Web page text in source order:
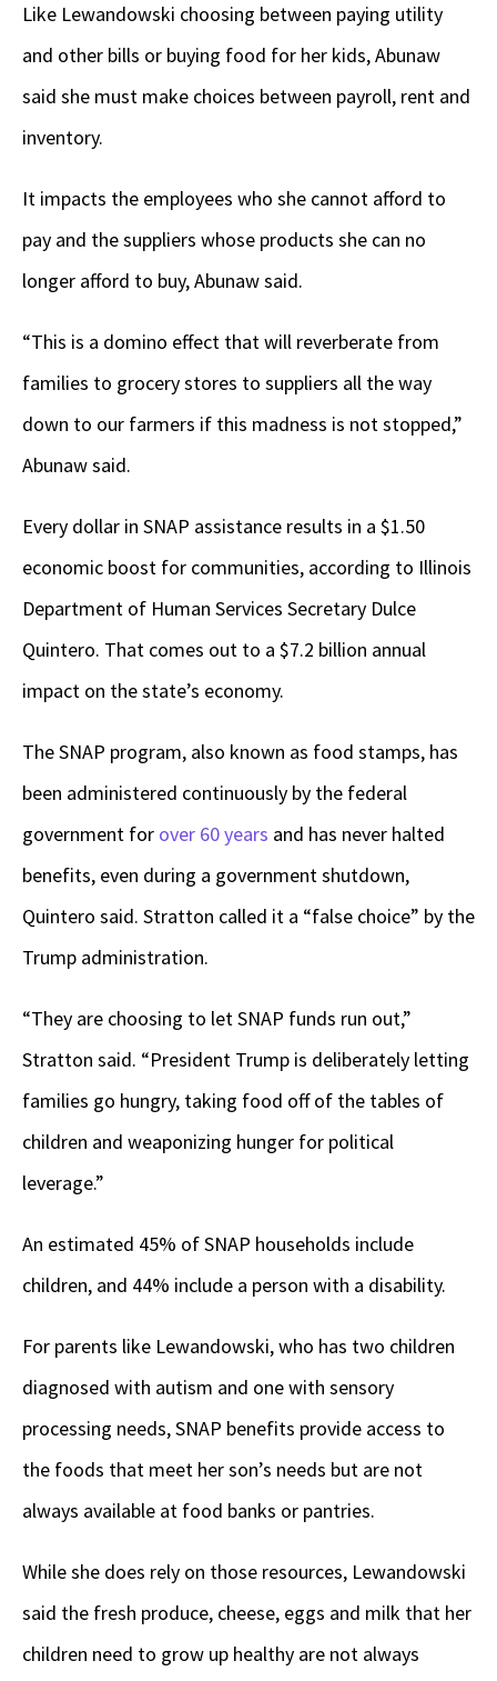
Like Lewandowski choosing between paying utility
and other bills or buying food for her kids, Abunaw
said she must make choices between payroll, rent and
inventory.
It impacts the employees who she cannot afford to
pay and the suppliers whose products she can no
longer afford to buy, Abunaw said.
“This is a domino effect that will reverberate from
families to grocery stores to suppliers all the way
down to our farmers if this madness is not stopped,”
Abunaw said.
Every dollar in SNAP assistance results in a $1.50
economic boost for communities, according to Illinois
Department of Human Services Secretary Dulce
Quintero. That comes out to a $7.2 billion annual
impact on the state’s economy.
The SNAP program, also known as food stamps, has
been administered continuously by the federal
government for over 60 years and has never halted
benefits, even during a government shutdown,
Quintero said. Stratton called it a “false choice” by the
Trump administration.
“They are choosing to let SNAP funds run out,”
Stratton said. “President Trump is deliberately letting
families go hungry, taking food off of the tables of
children and weaponizing hunger for political
leverage.”
An estimated 45% of SNAP households include
children, and 44% include a person with a disability.
For parents like Lewandowski, who has two children
diagnosed with autism and one with sensory
processing needs, SNAP benefits provide access to
the foods that meet her son’s needs but are not
always available at food banks or pantries.
While she does rely on those resources, Lewandowski
said the fresh produce, cheese, eggs and milk that her
children need to grow up healthy are not always